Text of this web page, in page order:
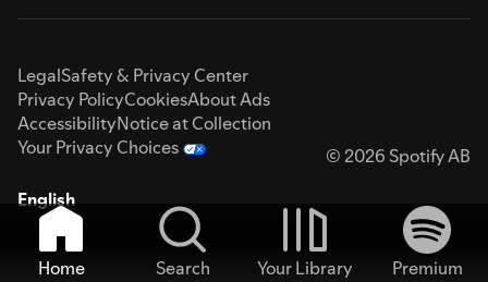
LegalSafety & Privacy Center
Privacy PolicyCookiesAbout Ads
AccessibilityNotice at Collection
Your Privacy Choices
© 2026 Spotify AB
English
Home Search Your Library
Premium